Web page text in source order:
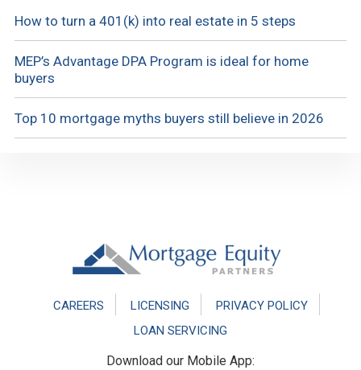
How to turn a 401(k) into real estate in 5 steps
MEP’s Advantage DPA Program is ideal for home
buyers
Top 10 mortgage myths buyers still believe in 2026
CAREERS LICENSING
PRIVACY POLICY
LOAN SERVICING
Download our Mobile App: